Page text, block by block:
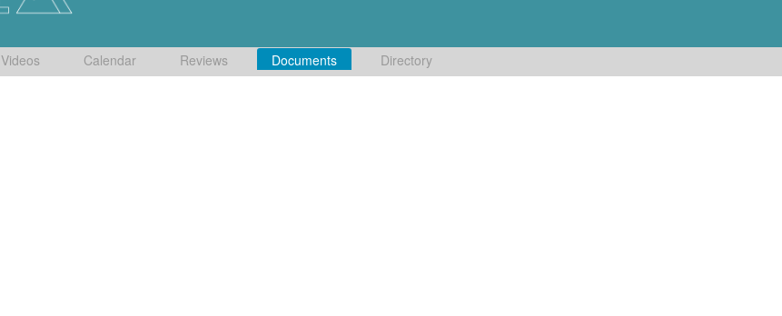
Videos Calendar Reviews Documents Directory